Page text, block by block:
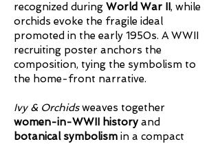
recognized during World War II, while
orchids evoke the fragile ideal
promoted in the early 1950s. A WWII
recruiting poster anchors the
composition, tying the symbolism to
the home-front narrative.
Ivy & Orchidsweaves together
women-in-WWII history and
botanical symbolism in a compact